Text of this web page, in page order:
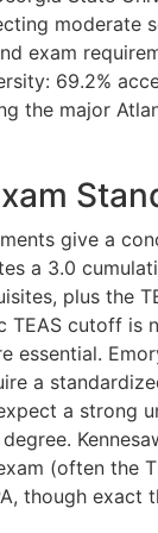
moderate
exam
69.2%
the major
give a
a 3.0
plus the
TEAS cutoff is
essential.
a
a strong
(often the
though exact